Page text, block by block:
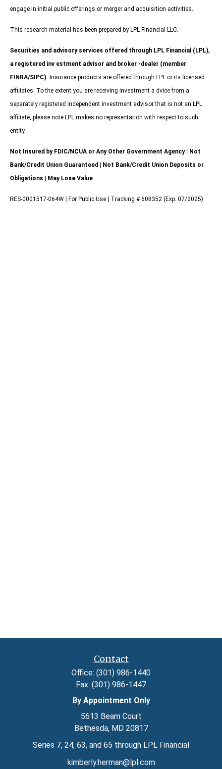
engage in initial public offerings or merger and acquisition activities.
This research material has been prepared by LPL Financial LLC.
Securities and advisory services offered through LPL Financial (LPL),
a registered inv estment advisor and broker -dealer (member
FINRA/SIPC). Insurance products are offered through LPL or its licensed
affiliates. To the extent you are receiving investment a dvice from a
separately registered independent investment advisor that is not an LPL
affiliate, please note LPL makes no representation with respect to such
entity.
Not Insured by FDIC/NCUA or Any Other Government Agency | Not
Bank/Credit Union Guaranteed | Not Bank/Credit Union Deposits or
Obligations | May Lose Value
RES-0001517-064W | For Public Use | Tracking # 608352 (Exp. 07/2025)
Contact
Office: (301) 986-1440
Fax: (301) 986-1447
By Appointment Only
5613 Beam Court
Bethesda, MD 20817
Series 7, 24, 63, and 65 through LPL Financial
kimberly.herman@lpl.com